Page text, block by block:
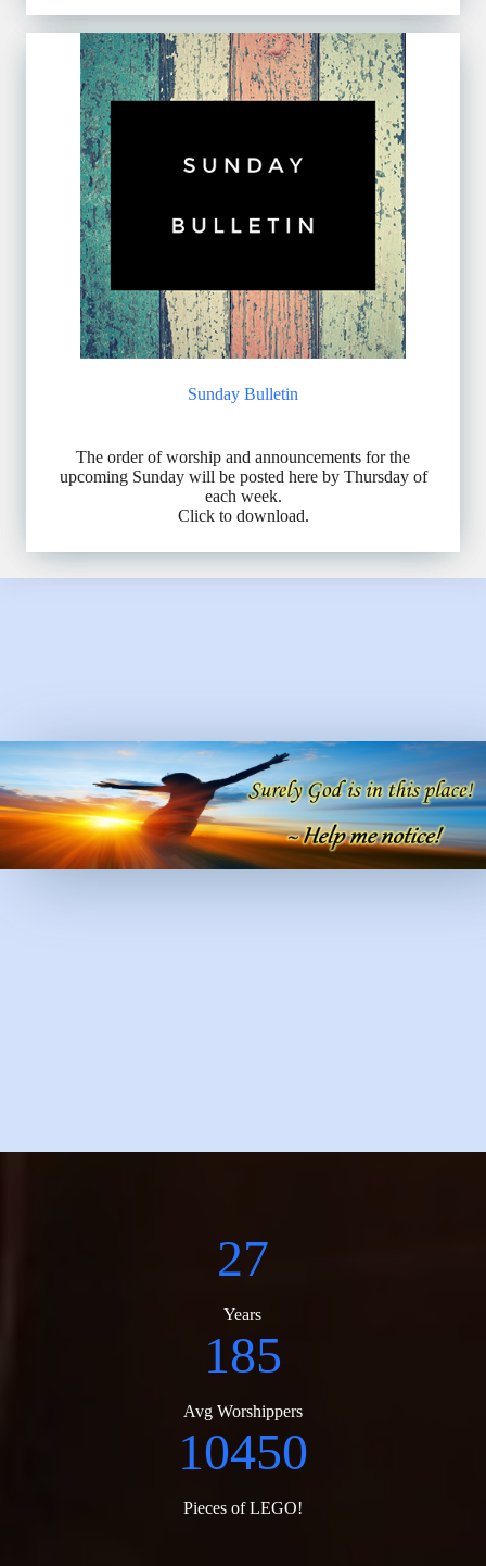
Sunday Bulletin
The order of worship and announcements for the
upcoming Sunday will be posted here by Thursday of
each week.
Click to download.
27
Years
185
Avg Worshippers
10450
Pieces of LEGO!